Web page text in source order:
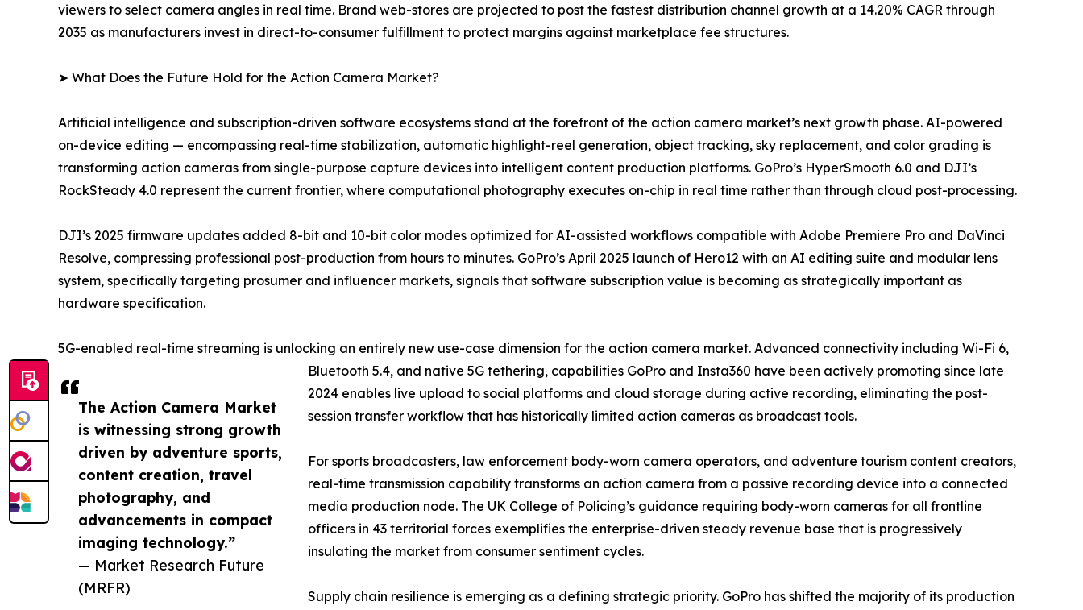
The Action Camera Market
is witnessing strong growth
driven by adventure sports,
content creation, travel
photography, and
advancements in compact
imaging technology.”
— Market Research Future
(MRFR)
viewers to select camera angles in real time. Brand web-stores are projected to post the fastest distribution channel growth at a 14.20% CAGR through
2035 as manufacturers invest in direct-to-consumer fulfillment to protect margins against marketplace fee structures.
➤ What Does the Future Hold for the Action Camera Market?
Artificial intelligence and subscription-driven software ecosystems stand at the forefront of the action camera market’s next growth phase. AI-powered
on-device editing — encompassing real-time stabilization, automatic highlight-reel generation, object tracking, sky replacement, and color grading is
transforming action cameras from single-purpose capture devices into intelligent content production platforms. GoPro’s HyperSmooth 6.0 and DJI’s
RockSteady 4.0 represent the current frontier, where computational photography executes on-chip in real time rather than through cloud post-processing.
DJI’s 2025 firmware updates added 8-bit and 10-bit color modes optimized for AI-assisted workflows compatible with Adobe Premiere Pro and DaVinci
Resolve, compressing professional post-production from hours to minutes. GoPro’s April 2025 launch of Hero12 with an AI editing suite and modular lens
system, specifically targeting prosumer and influencer markets, signals that software subscription value is becoming as strategically important as
hardware specification.
5G-enabled real-time streaming is unlocking an entirely new use-case dimension for the action camera market. Advanced connectivity including Wi-Fi 6,
Bluetooth 5.4, and native 5G tethering, capabilities GoPro and Insta360 have been actively promoting since late
2024 enables live upload to social platforms and cloud storage during active recording, eliminating the post-
session transfer workflow that has historically limited action cameras as broadcast tools.
For sports broadcasters, law enforcement body-worn camera operators, and adventure tourism content creators,
real-time transmission capability transforms an action camera from a passive recording device into a connected
media production node. The UK College of Policing’s guidance requiring body-worn cameras for all frontline
officers in 43 territorial forces exemplifies the enterprise-driven steady revenue base that is progressively
insulating the market from consumer sentiment cycles.
Supply chain resilience is emerging as a defining strategic priority. GoPro has shifted the majority of its production